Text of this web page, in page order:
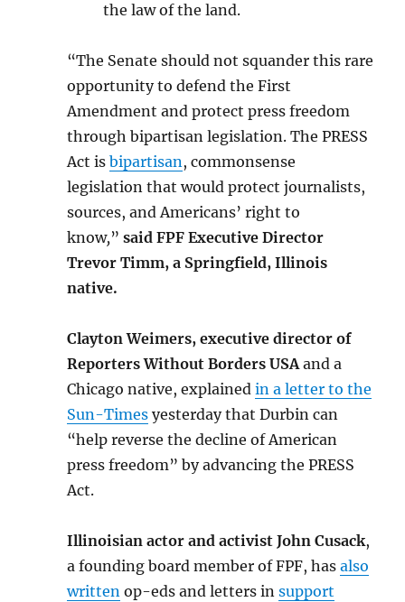
the law of the land.
“The Senate should not squander this rare
opportunity to defend the First
Amendment and protect press freedom
through bipartisan legislation. The PRESS
Act isbipartisan, commonsense
legislation that would protect journalists,
sources, and Americans’ right to
know,” said FPF Executive Director
Trevor Timm, a Springfield, Illinois
native.
Clayton Weimers,executive director of
Reporters Without Borders USAand a
Chicago native, explainedin a letter to the
Sun-Times yesterday that Durbin can
“help reverse the decline of American
press freedom” by advancing the PRESS
Act.
Illinoisian actor and activist John Cusack,
a founding board member of FPF, hasalso
written op-eds and letters insupport